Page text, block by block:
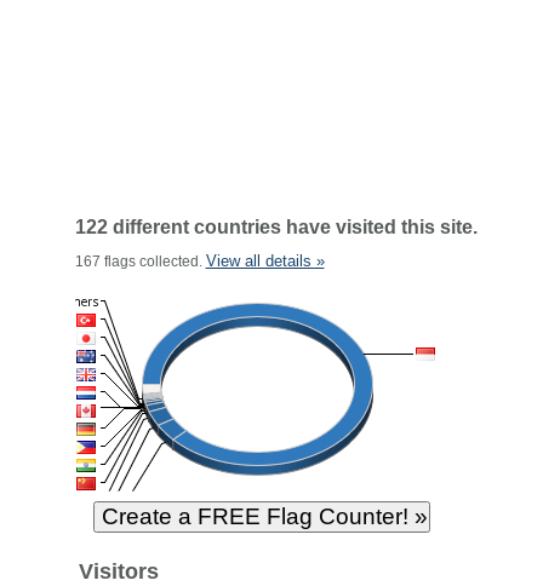
122 different countries have visited this site.
167 flags collected. View all details »
Visitors